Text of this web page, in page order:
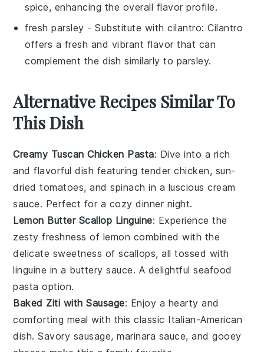
spice, enhancing the overall flavor profile.
fresh parsley - Substitute withcilantro: Cilantro
offers a fresh and vibrant flavor that can
complement the dish similarly to parsley.
Alternative Recipes Similar To
This Dish
Creamy Tuscan Chicken Pasta: Dive into a rich
and flavorful dish featuring tender chicken, sun-
dried tomatoes, and spinach in a luscious cream
sauce. Perfect for a cozy dinner night.
Lemon Butter Scallop Linguine: Experience the
zesty freshness of lemon combined with the
delicate sweetness of scallops, all tossed with
linguine in a buttery sauce. A delightful seafood
pasta option.
Baked Ziti with Sausage: Enjoy a hearty and
comforting meal with this classic Italian-American
dish. Savory sausage, marinara sauce, and gooey